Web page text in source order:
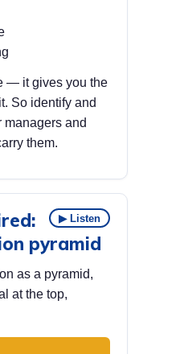
— it gives you the
So identify and
managers and
them.
▶ Listen
pyramid
as a pyramid,
at the top,